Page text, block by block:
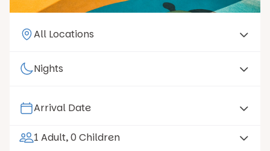
1 Adult, 0 Children